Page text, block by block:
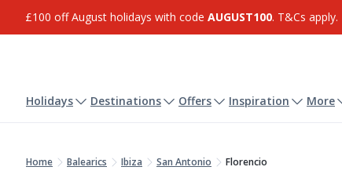
£100 off August holidays with code AUGUST100. T&Cs apply.
Holidays Destinations Offers Inspiration More
Home Balearics Ibiza San Antonio Florencio